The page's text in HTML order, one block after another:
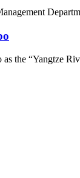
the “Yangtze